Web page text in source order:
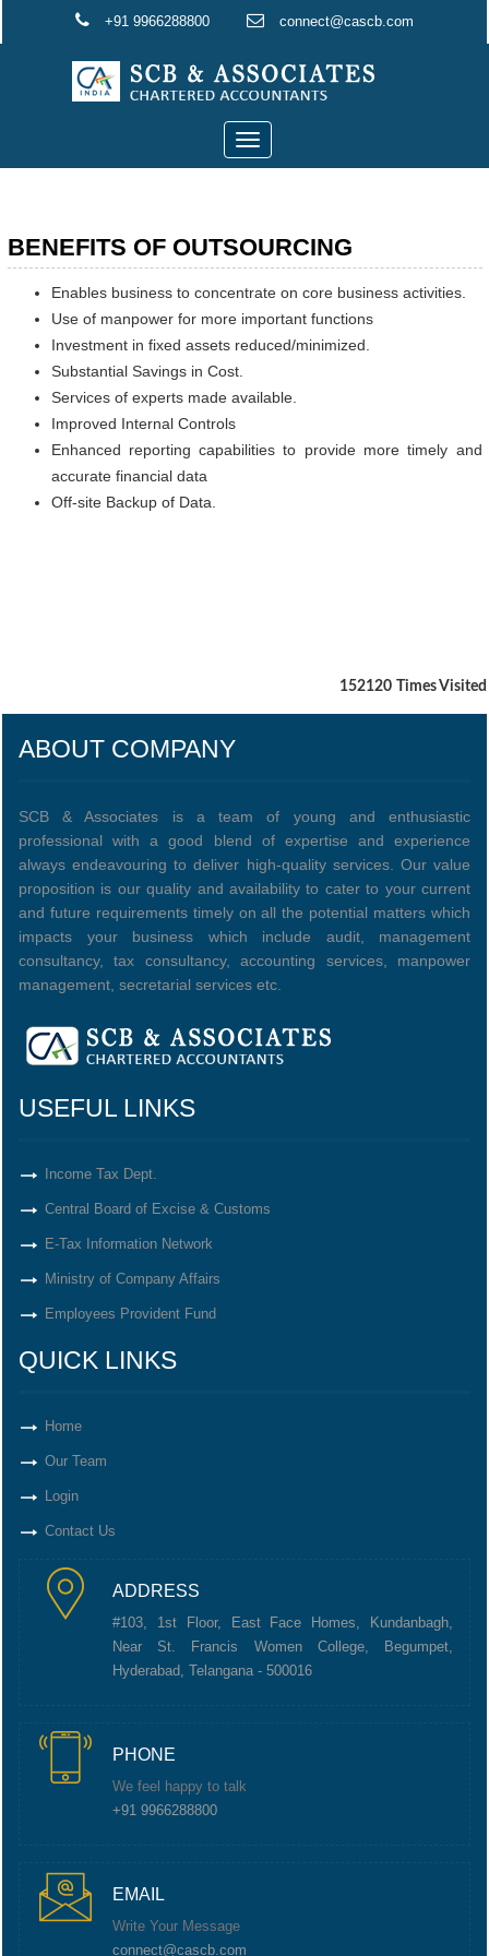
+91 9966288800 connect@cascb.com
Toggle
navigation
BENEFITS OF OUTSOURCING
Enables business to concentrate on core business activities.
Use of manpower for more important functions
Investment in fixed assets reduced/minimized.
Substantial Savings in Cost.
Services of experts made available.
Improved Internal Controls
Enhanced reporting capabilities to provide more timely and
accurate financial data
Off-site Backup of Data.
152120 Times Visited
ABOUT COMPANY
SCB & Associates is a team of young and enthusiastic
professional with a good blend of expertise and experience
always endeavouring to deliver high-quality services. Our value
proposition is our quality and availability to cater to your current
and future requirements timely on all the potential matters which
impacts your business which include audit, management
consultancy, tax consultancy, accounting services, manpower
management, secretarial services etc.
USEFUL LINKS
Income Tax Dept.
Central Board of Excise & Customs
E-Tax Information Network
Ministry of Company Affairs
Employees Provident Fund
QUICK LINKS
Home
Our Team
Login
Contact Us
ADDRESS
#103, 1st Floor, East Face Homes, Kundanbagh,
Near St. Francis Women College, Begumpet,
Hyderabad, Telangana - 500016
PHONE
We feel happy to talk
+91 9966288800
EMAIL
Write Your Message
connect@cascb.com